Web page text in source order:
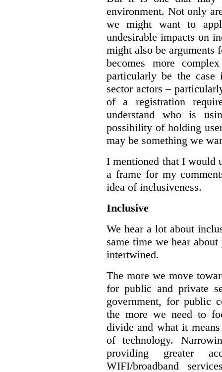
environment. Not only
we might want to
undesirable impacts on
might also be arguments
becomes more
particularly be the
sector actors –
of a registration
understand who is
possibility of holding
may be something we
I mentioned that I would
a frame for my
idea of inclusiveness.
Inclusive
We hear a lot about
same time we hear
intertwined.
The more we move
for public and private
government, for public
the more we need to
divide and what it
of technology.
providing greater
WIFI/broadband